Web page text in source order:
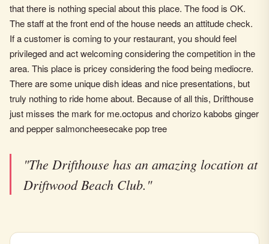
that there is nothing special about this place. The food is OK.
The staff at the front end of the house needs an attitude check.
If a customer is coming to your restaurant, you should feel
privileged and act welcoming considering the competition in the
area. This place is pricey considering the food being mediocre.
There are some unique dish ideas and nice presentations, but
truly nothing to ride home about. Because of all this, Drifthouse
just misses the mark for me.octopus and chorizo kabobs ginger
and pepper salmoncheesecake pop tree
"The Drifthouse has an amazing location at
Driftwood Beach Club."